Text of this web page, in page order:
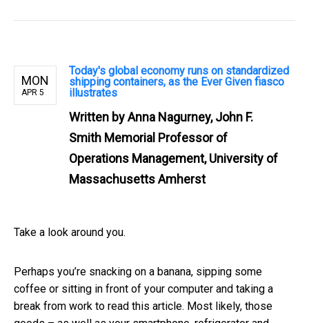
MON
APR 5
Today's global economy runs on standardized
shipping containers, as the Ever Given fiasco
illustrates
Written byAnna Nagurney, John F.
Smith Memorial Professor of
Operations Management, University of
Massachusetts Amherst
Take a look around you.
Perhaps you’re snacking on a banana, sipping some
coffee or sitting in front of your computer and taking a
break from work to read this article. Most likely, those